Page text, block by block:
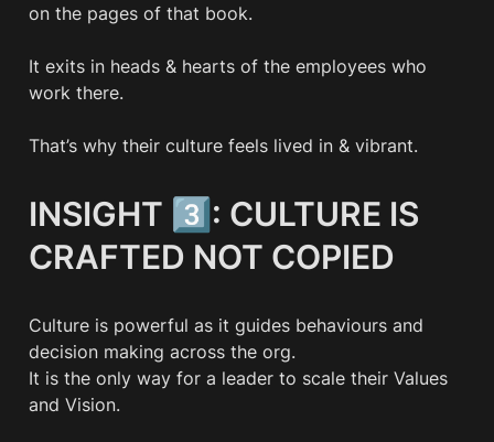
on the pages of that book.
It exits in heads & hearts of the employees who
work there.
That’s why their culture feels lived in & vibrant.
INSIGHT 3️⃣: CULTURE IS
CRAFTED NOT COPIED
Culture is powerful as it guides behaviours and
decision making across the org.
It is the only way for a leader to scale their Values
and Vision.